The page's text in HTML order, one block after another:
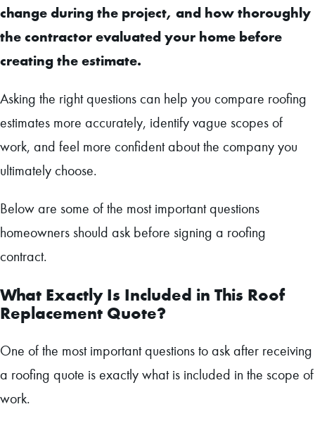
change during the project, and how thoroughly
the contractor evaluated your home before
creating the estimate.
Asking the right questions can help you compare roofing
estimates more accurately, identify vague scopes of
work, and feel more confident about the company you
ultimately choose.
Below are some of the most important questions
homeowners should ask before signing a roofing
contract.
What Exactly Is Included in This Roof
Replacement Quote?
One of the most important questions to ask after receiving
a roofing quote is exactly what is included in the scope of
work.